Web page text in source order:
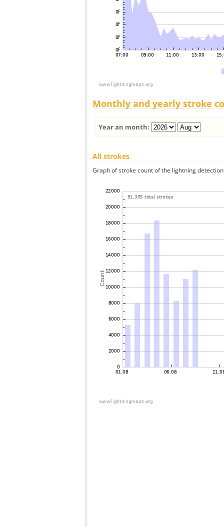
Monthly and yearly stroke
Year an month:
All strokes
Graph of stroke count of the lightning